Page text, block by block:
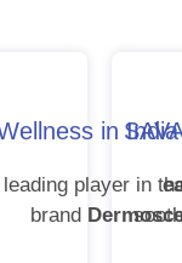
in
player in
brand